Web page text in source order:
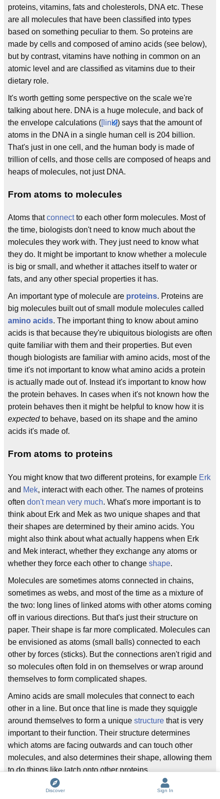
proteins, vitamins, fats and cholesterols, DNA etc. These
are all molecules that have been classified into types
based on something peculiar to them. So proteins are
made by cells and composed of amino acids (see below),
but by contrast, vitamins have nothing in common on an
atomic level and are classified as vitamins due to their
dietary role.
It's worth getting some perspective on the scale we're
talking about here. DNA is a huge molecule, and back of
the envelope calculations ([link]) says that the amount of
atoms in the DNA in a single human cell is 204 billion.
That's just in one cell, and the human body is made of
trillion of cells, and those cells are composed of heaps and
heaps of molecules, not just DNA.
From atoms to molecules
Atoms thatconnectto each other form molecules. Most of
the time, biologists don't need to know much about the
molecules they work with. They just need to know what
they do. It might be important to know whether a molecule
is big or small, and whether it attaches itself to water or
fats, and any other special properties it has.
An important type of molecule are proteins. Proteins are
big molecules built out of small module molecules called
amino acids. The important thing to know about amino
acids is that because they're ubiquitous biologists are often
quite familiar with them and their properties. But even
though biologists are familiar with amino acids, most of the
time it's not important to know what amino acids a protein
is actually made out of. Instead it's important to know how
the protein behaves. In cases when it's not known how the
protein behaves then it might be helpful to know how it is
expectedto behave, based on its shape and the amino
acids it's made of.
From atoms to proteins
You might know that two different proteins, for example Erk
and Mek, interact with each other. The names of proteins
often don't mean very much. What's more important is to
think about Erk and Mek as two unique shapes and that
their shapes are determined by their amino acids. You
might also think about what actually happens when Erk
and Mek interact, whether they exchange any atoms or
whether they force each other to change shape.
Molecules are sometimes atoms connected in chains,
sometimes as webs, and most of the time as a mixture of
the two: long lines of linked atoms with other atoms coming
off in various directions. But that's just their structure on
paper. Their shape is far more complicated. Molecules can
be envisioned as atoms (small balls) connected to each
other by forces (sticks). But the connections aren't rigid and
so molecules often fold in on themselves or wrap around
themselves to form complicated shapes.
Amino acids are small molecules that connect to each
other in a line. But once that line is made they squiggle
around themselves to form a unique structure that is very
important to their function. Their structure determines
which atoms are facing outwards and can touch other
molecules, and also determines their shape, allowing them
to do things like latch onto other proteins.
Final notes
Discover Sign In